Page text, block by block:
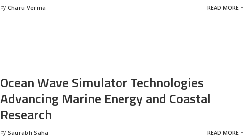
Posted
by Charu Verma READ MORE
Ocean Wave Simulator Technologies
Advancing Marine Energy and Coastal
Research
Posted
by Saurabh Saha READ MORE